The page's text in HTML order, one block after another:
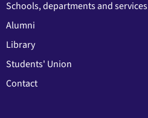
Schools, departments and services
Alumni
Library
Students' Union
Contact